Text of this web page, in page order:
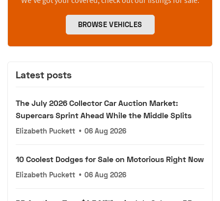
BROWSE VEHICLES
Latest posts
The July 2026 Collector Car Auction Market:
Supercars Sprint Ahead While the Middle Splits
Elizabeth Puckett • 06 Aug 2026
10 Coolest Dodges for Sale on Motorious Right Now
Elizabeth Puckett • 06 Aug 2026